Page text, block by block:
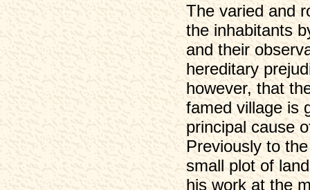
The varied and
the inhabitants
and their
hereditary
however, that
famed village is
principal cause
Previously to
small plot of
his work at the